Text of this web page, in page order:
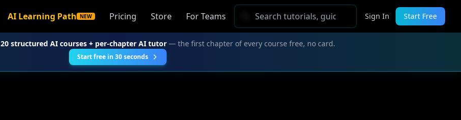
AI Learning Path NEW Pricing Store For Teams Sign In Start Free
20 structured AI courses + per-chapter AI tutor— the first chapter of every course free, no card.
Start free in 30 seconds